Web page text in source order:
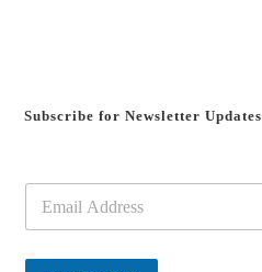
Subscribe for Newsletter Updates
a
i